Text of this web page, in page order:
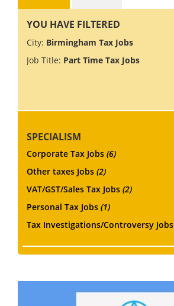
YOU HAVE FILTERED
City: Birmingham Tax Jobs
Job Title: Part Time Tax Jobs
SPECIALISM
Corporate Tax Jobs (6)
Other taxes Jobs (2)
VAT/GST/Sales Tax Jobs (2)
Personal Tax Jobs (1)
Tax Investigations/Controversy Jobs